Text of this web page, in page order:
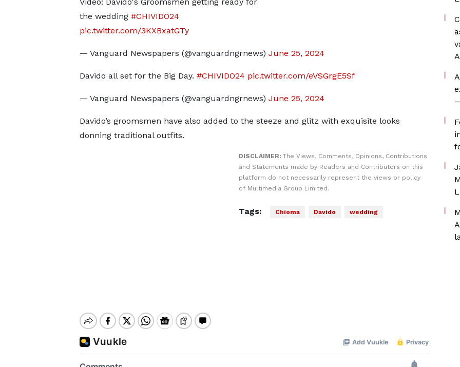
the wedding #CHIVIDO24
pic.twitter.com/3KXBxatGTy
— Vanguard Newspapers (@vanguardngrnews) June 25, 2024
Davido all set for the Big Day. #CHIVIDO24 pic.twitter.com/eVSGrgE5Sf
— Vanguard Newspapers (@vanguardngrnews) June 25, 2024
Davido’s groomsmen have also added to the steeze and glitz with exquisite looks
donning traditional outfits.
DISCLAIMER: The Views, Comments, Opinions, Contributions
and Statements made by Readers and Contributors on this
platform do not necessarily represent the views or policy
of Multimedia Group Limited.
Tags: Chioma Davido wedding